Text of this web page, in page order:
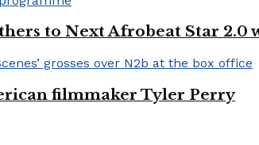
to Next Afrobeat Star 2.0
filmmaker Tyler Perry